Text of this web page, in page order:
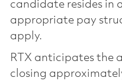
candidate resides in
appropriate pay
apply.
RTX anticipates the
closing